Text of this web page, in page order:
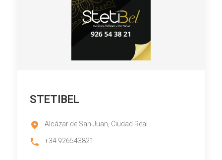
STETIBEL
Alcázar de San Juan, Ciudad Real
+34 926543821